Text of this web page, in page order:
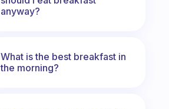
anyway?
What is the best breakfast in
the morning?